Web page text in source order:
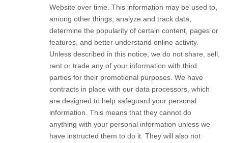
Website over time. This information may be used to,
among other things, analyze and track data,
determine the popularity of certain content, pages or
features, and better understand online activity.
Unless described in this notice, we do not share, sell,
rent or trade any of your information with third
parties for their promotional purposes. We have
contracts in place with our data processors, which
are designed to help safeguard your personal
information. This means that they cannot do
anything with your personal information unless we
have instructed them to do it. They will also not